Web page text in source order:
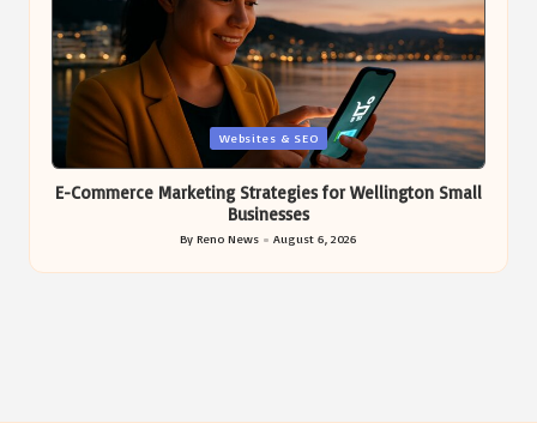
Posted
Websites & SEO
E-Commerce Marketing Strategies for Wellington Small
Businesses
Posted
by
By Reno News August 6, 2026